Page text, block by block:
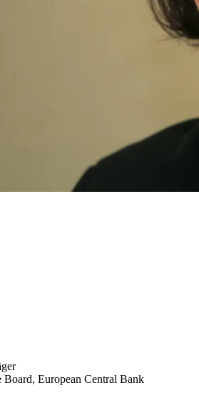
Board, European Central Bank